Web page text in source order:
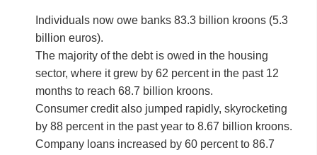
Individuals now owe banks 83.3 billion kroons (5.3
billion euros).
The majority of the debt is owed in the housing
sector, where it grew by 62 percent in the past 12
months to reach 68.7 billion kroons.
Consumer credit also jumped rapidly, skyrocketing
by 88 percent in the past year to 8.67 billion kroons.
Company loans increased by 60 percent to 86.7